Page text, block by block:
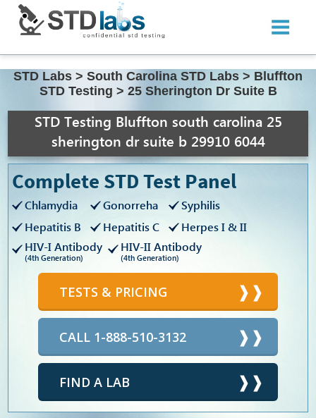
STD Labs > South Carolina STD Labs > Bluffton
STD Testing > 25 Sherington Dr Suite B
STD Testing Bluffton south carolina 25
sherington dr suite b 29910 6044
Complete STD Test Panel
Chlamydia Gonorreha
Syphilis
Hepatitis B
Hepatitis C
Herpes I & II
HIV-I Antibody
(4th Generation)
HIV-II Antibody
(4th Generation)
TESTS & PRICING
CALL 1-888-510-3132
FIND A LAB